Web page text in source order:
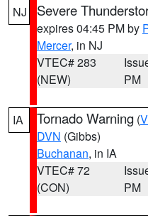
NJ Severe
expires 04:45 PM by
Mercer, in NJ
VTEC# 283
(NEW)
PM
IA Tornado Warning (
DVN (Gibbs)
Buchanan, in IA
VTEC# 72
(CON)
PM